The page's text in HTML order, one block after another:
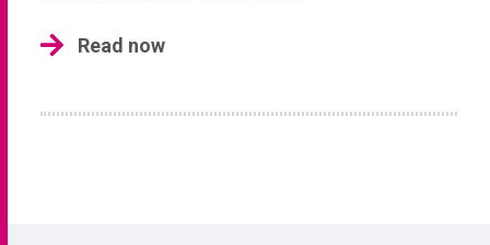
Read now